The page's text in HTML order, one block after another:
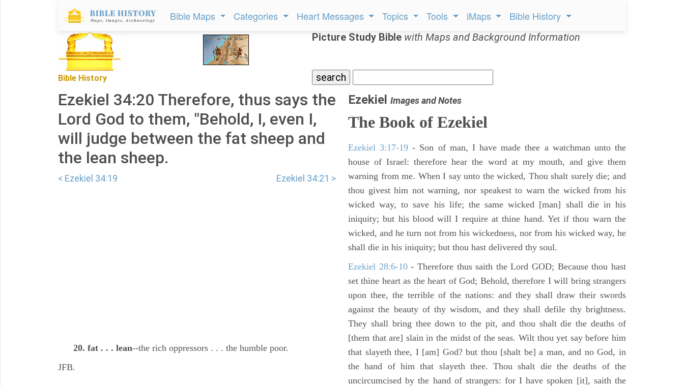
Bible Maps Categories Heart Messages Topics Tools iMaps Bible History
Bible History
Picture Study Bible with Maps and Background Information
Ezekiel 34:20 Therefore, thus says the
Lord God to them, "Behold, I, even I,
will judge between the fat sheep and
the lean sheep.
< Ezekiel 34:19 Ezekiel 34:21 >
20. fat . . . lean--the rich oppressors . . . the humble poor.
JFB.
Ezekiel Images and Notes
The Book of Ezekiel
Ezekiel 3:17-19 - Son of man, I have made thee a watchman unto the
house of Israel: therefore hear the word at my mouth, and give them
warning from me. When I say unto the wicked, Thou shalt surely die; and
thou givest him not warning, nor speakest to warn the wicked from his
wicked way, to save his life; the same wicked [man] shall die in his
iniquity; but his blood will I require at thine hand. Yet if thou warn the
wicked, and he turn not from his wickedness, nor from his wicked way, he
shall die in his iniquity; but thou hast delivered thy soul.
Ezekiel 28:6-10- Therefore thus saith the Lord GOD; Because thou hast
set thine heart as the heart of God; Behold, therefore I will bring strangers
upon thee, the terrible of the nations: and they shall draw their swords
against the beauty of thy wisdom, and they shall defile thy brightness.
They shall bring thee down to the pit, and thou shalt die the deaths of
[them that are] slain in the midst of the seas. Wilt thou yet say before him
that slayeth thee, I [am] God? but thou [shalt be] a man, and no God, in
the hand of him that slayeth thee. Thou shalt die the deaths of the
uncircumcised by the hand of strangers: for I have spoken [it], saith the